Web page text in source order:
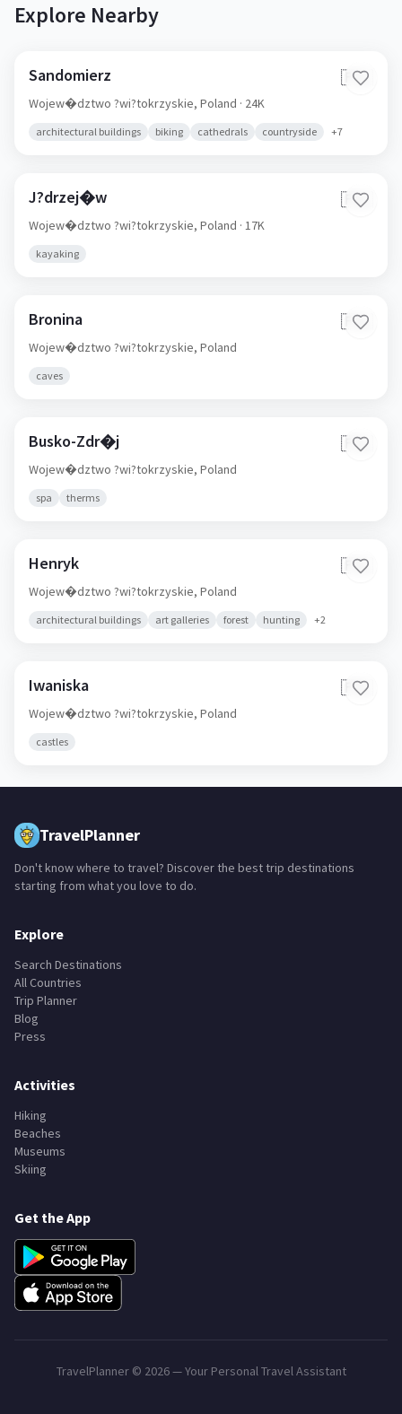
Explore Nearby
Sandomierz 🇵🇱
Wojew�dztwo ?wi?tokrzyskie, Poland · 24K
architectural buildings biking cathedrals countryside +7
J?drzej�w 🇵🇱
Wojew�dztwo ?wi?tokrzyskie, Poland · 17K
kayaking
Bronina 🇵🇱
Wojew�dztwo ?wi?tokrzyskie, Poland
caves
Busko-Zdr�j 🇵🇱
Wojew�dztwo ?wi?tokrzyskie, Poland
spa therms
Henryk 🇵🇱
Wojew�dztwo ?wi?tokrzyskie, Poland
architectural buildings art galleries forest hunting +2
Iwaniska 🇵🇱
Wojew�dztwo ?wi?tokrzyskie, Poland
castles
TravelPlanner
Don't know where to travel? Discover the best trip destinations
starting from what you love to do.
Explore
Search Destinations
All Countries
Trip Planner
Blog
Press
Activities
Hiking
Beaches
Museums
Skiing
Get the App
TravelPlanner © 2026— Your Personal Travel Assistant